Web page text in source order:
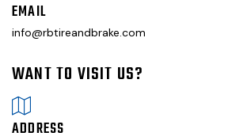
EMAIL
info@rbtireandbrake.com
WANT TO VISIT US?
ADDRESS